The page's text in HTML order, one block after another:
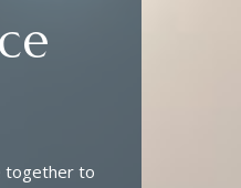
together to